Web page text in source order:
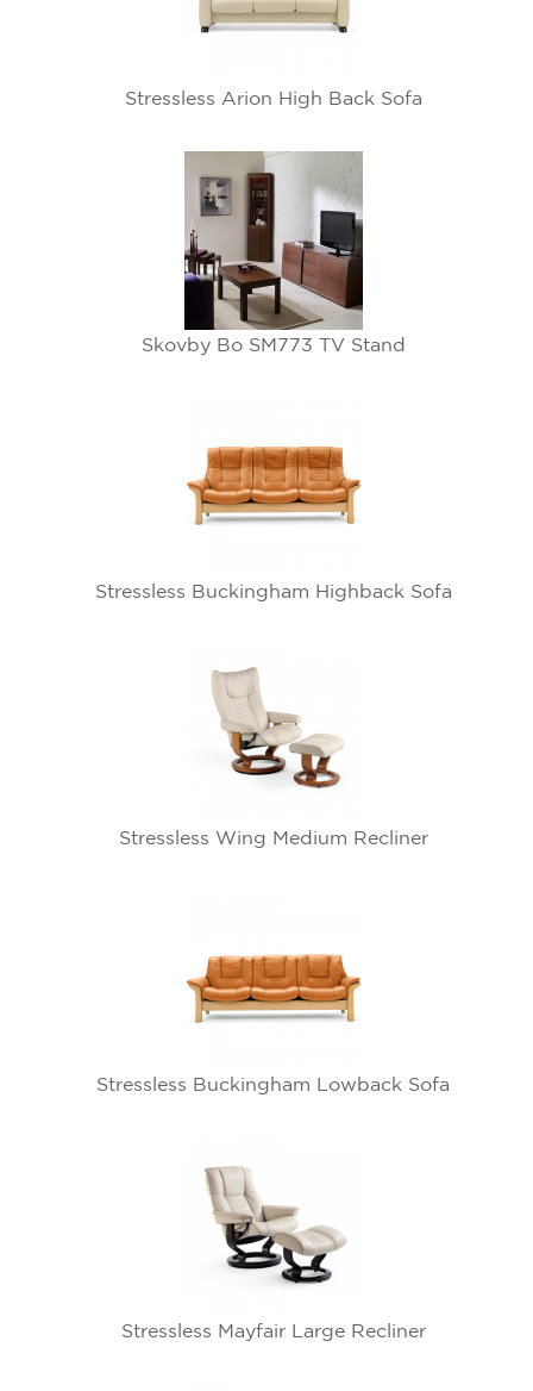
Stressless Arion High Back Sofa
Skovby Bo SM773 TV Stand
Stressless Buckingham Highback Sofa
Stressless Wing Medium Recliner
Stressless Buckingham Lowback Sofa
Stressless Mayfair Large Recliner